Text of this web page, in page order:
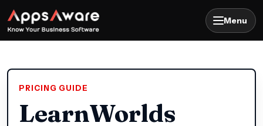
Menu
PRICING GUIDE
LearnWorlds